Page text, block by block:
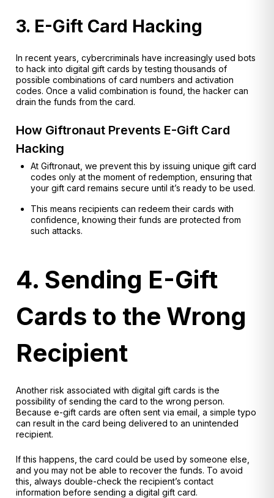
3. E-Gift Card Hacking
In recent years, cybercriminals have increasingly used bots
to hack into digital gift cards by testing thousands of
possible combinations of card numbers and activation
codes. Once a valid combination is found, the hacker can
drain the funds from the card.
How Giftronaut Prevents E-Gift Card
Hacking
At Giftronaut, we prevent this by issuing unique gift card
codes only at the moment of redemption, ensuring that
your gift card remains secure until it’s ready to be used.
This means recipients can redeem their cards with
confidence, knowing their funds are protected from
such attacks.
4. Sending E-Gift
Cards to the Wrong
Recipient
Another risk associated with digital gift cards is the
possibility of sending the card to the wrong person.
Because e-gift cards are often sent via email, a simple typo
can result in the card being delivered to an unintended
recipient.
If this happens, the card could be used by someone else,
and you may not be able to recover the funds. To avoid
this, always double-check the recipient’s contact
information before sending a digital gift card.